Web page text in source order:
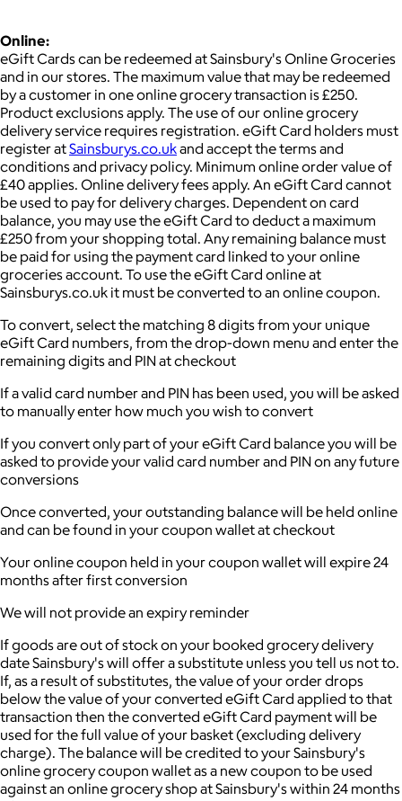
Online:
eGift Cards can be redeemed at Sainsbury's Online Groceries
and in our stores. The maximum value that may be redeemed
by a customer in one online grocery transaction is £250.
Product exclusions apply. The use of our online grocery
delivery service requires registration. eGift Card holders must
register atSainsburys.co.ukand accept the terms and
conditions and privacy policy. Minimum online order value of
£40 applies. Online delivery fees apply. An eGift Card cannot
be used to pay for delivery charges. Dependent on card
balance, you may use the eGift Card to deduct a maximum
£250 from your shopping total. Any remaining balance must
be paid for using the payment card linked to your online
groceries account. To use the eGift Card online at
Sainsburys.co.uk it must be converted to an online coupon.
To convert, select the matching 8 digits from your unique
eGift Card numbers, from the drop-down menu and enter the
remaining digits and PIN at checkout
If a valid card number and PIN has been used, you will be asked
to manually enter how much you wish to convert
If you convert only part of your eGift Card balance you will be
asked to provide your valid card number and PIN on any future
conversions
Once converted, your outstanding balance will be held online
and can be found in your coupon wallet at checkout
Your online coupon held in your coupon wallet will expire 24
months after first conversion
We will not provide an expiry reminder
If goods are out of stock on your booked grocery delivery
date Sainsbury's will offer a substitute unless you tell us not to.
If, as a result of substitutes, the value of your order drops
below the value of your converted eGift Card applied to that
transaction then the converted eGift Card payment will be
used for the full value of your basket (excluding delivery
charge). The balance will be credited to your Sainsbury's
online grocery coupon wallet as a new coupon to be used
against an online grocery shop at Sainsbury's within 24 months